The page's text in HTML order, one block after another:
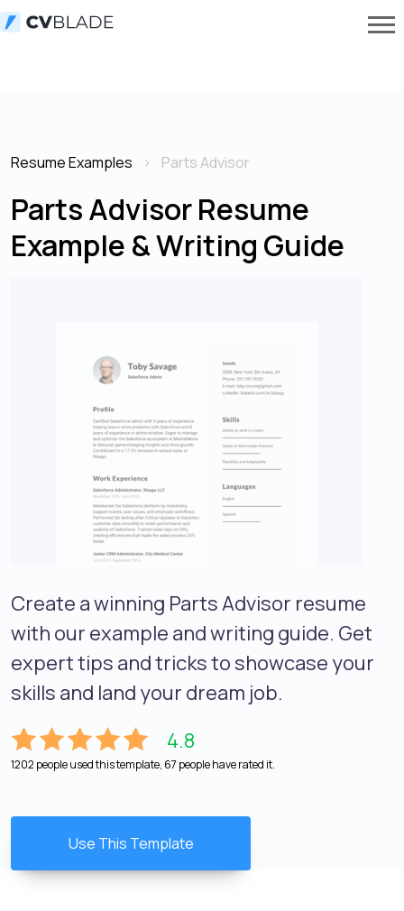
Resume Examples Parts Advisor
Parts Advisor Resume
Example & Writing Guide
Create a winning Parts Advisor resume
with our example and writing guide. Get
expert tips and tricks to showcase your
skills and land your dream job.
4.8
1202 people used this template, 67 people have rated it.
Use This Template